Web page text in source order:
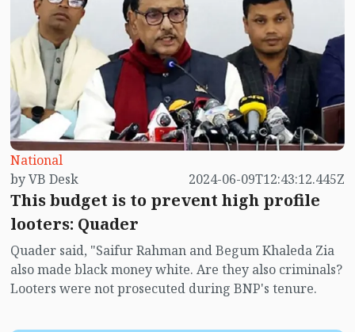
Minister Sheikh Hasina. The size of the budget has
increased rapidly during this government's tenure. In
the fiscal year 2009-10, the total budget was BDT
1,10,523 crore. After 15 years, in the fiscal year 2024-
25, it has increased by 621.12% to BDT 7,97,000 crore.
The proposed new budget is 4.62% higher than the
original budget of the current fiscal year and 11.56%
higher than the revised budget. The size of this budget
is 14.20% of GDP. The original budget size for the
current fiscal year was BDT 7,61,785 crore, which was
15.21% of GDP. The size of the first budget after
independence was BDT 786 crore. The proposed new
budget is 1,014 times higher than that budget.
National
by VB Desk
2024-06-09T12:43:12.445Z
This budget is to prevent high profile
looters: Quader
Quader said, "Saifur Rahman and Begum Khaleda Zia
also made black money white. Are they also criminals?
Looters were not prosecuted during BNP's tenure.